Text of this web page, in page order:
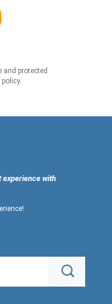
and protected
experience with